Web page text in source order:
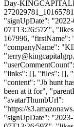
Day-
"signUpDate":
07T13:26:57Z",
167996,
"companyName":
"
"links": [], "files": [],
"content": "Jb hunt
been at it for",
"avatarThumbUrl":
"https://
"signUpDate":